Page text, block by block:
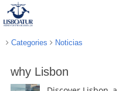
Categories Noticias
why Lisbon